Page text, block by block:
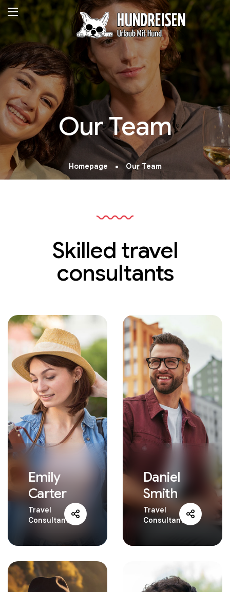
Our Team
Homepage Our Team
Skilled travel
consultants
Emily
Carter
Travel
Consultant
Daniel
Smith
Travel
Consultant